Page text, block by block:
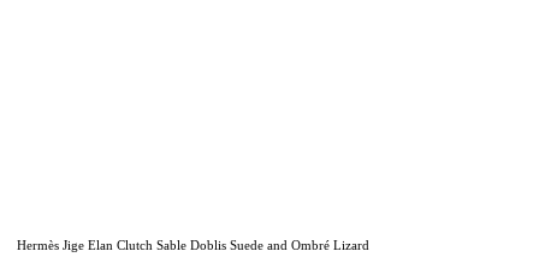
Hermès Jige Elan Clutch Sable Doblis Suede and Ombré Lizard